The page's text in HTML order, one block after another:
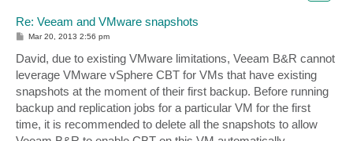
Re: Veeam and VMware snapshots
P
t
Mar 20, 2013 2:56 pm
David, due to existing VMware limitations, Veeam B&R cannot
leverage VMware vSphere CBT for VMs that have existing
snapshots at the moment of their first backup. Before running
backup and replication jobs for a particular VM for the first
time, it is recommended to delete all the snapshots to allow